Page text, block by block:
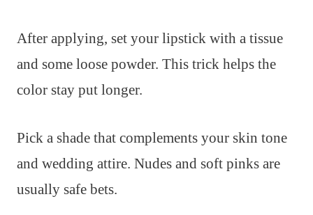
After applying, set your lipstick with a tissue
and some loose powder. This trick helps the
color stay put longer.
Pick a shade that complements your skin tone
and wedding attire. Nudes and soft pinks are
usually safe bets.